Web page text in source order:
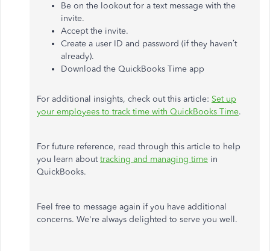
Be on the lookout for a text message with the
invite.
Accept the invite.
Create a user ID and password (if they haven’t
already).
Download the QuickBooks Time app
For additional insights, check out this article: Set up
your employees to track time with QuickBooks Time.
For future reference, read through this article to help
you learn abouttracking and managing time in
QuickBooks.
Feel free to message again if you have additional
concerns. We're always delighted to serve you well.